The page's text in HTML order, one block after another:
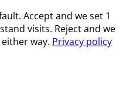
Accept and we set 1
visits. Reject and we
way. Privacy policy